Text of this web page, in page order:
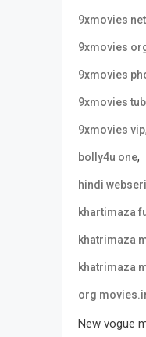
9xmovies net
9xmovies
9xmovies
9xmovies
9xmovies vip,
bolly4u one,
hindi
khartimaza
khatrimaza
khatrimaza
org
New vogue